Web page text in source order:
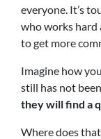
everyone. It’s
who works hard
to get more
Imagine how
still has not
they will find a
Where does